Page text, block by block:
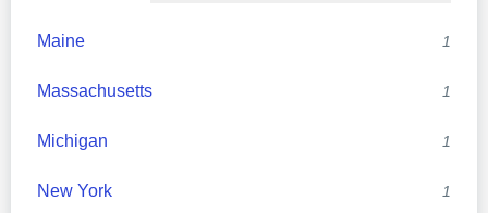
Maine 1
Massachusetts 1
Michigan 1
New York 1